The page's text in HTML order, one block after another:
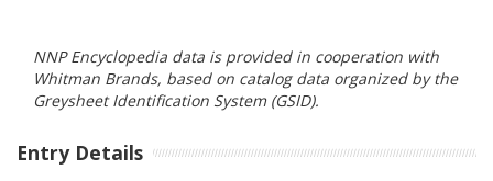
NNP Encyclopedia data is provided in cooperation with
Whitman Brands, based on catalog data organized by the
Greysheet Identification System (GSID).
Entry Details